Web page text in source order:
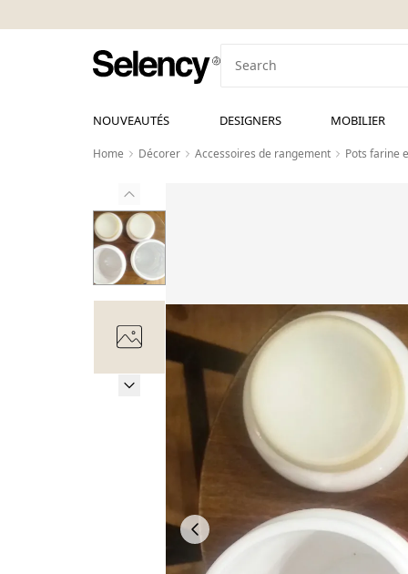
NOUVEAUTÉS DESIGNERS MOBILIER
Home Décorer Accessoires de rangement Pots farine